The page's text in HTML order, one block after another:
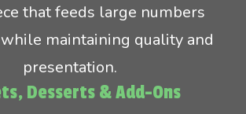
that feeds large numbers
maintaining quality and
presentation.
Desserts & Add-Ons